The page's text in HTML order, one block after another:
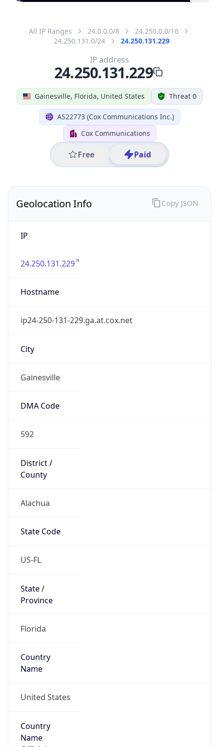
All IP Ranges 24.0.0.0/8
24.250.0.0/16
24.250.131.0/24
24.250.131.229
Gainesville, Florida, United States Threat 0
AS22773 (Cox Communications Inc.)
Cox Communications
Free Paid
IP address
24.250.131.229
Geolocation Info
IP
24.250.131.229
Hostname
ip24-250-131-229.ga.at.cox.net
City
Gainesville
DMA Code
592
District /
County
Alachua
State Code
US-FL
State /
Province
Florida
Country
Name
United States
Country
Name
Copy JSON